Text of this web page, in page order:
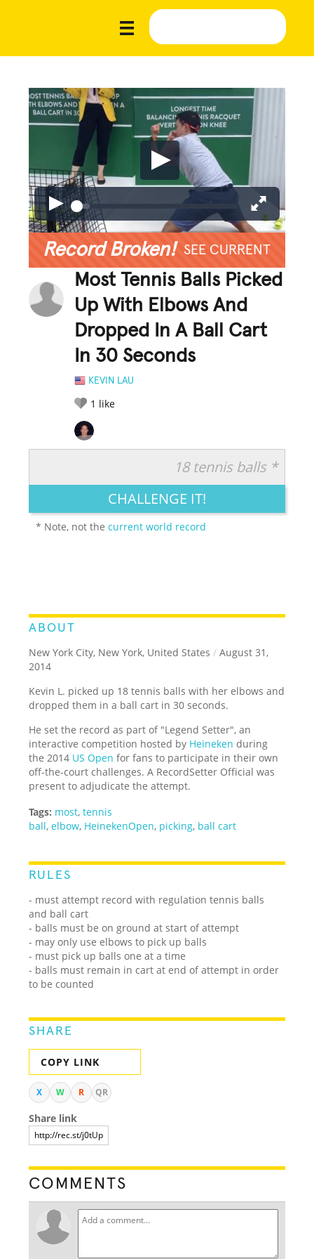
Record Broken! SEE CURRENT
Most Tennis Balls Picked
Up With Elbows And
Dropped In A Ball Cart
In 30 Seconds
KEVIN LAU
1 like
LEGENDARY FUNNY CUTE CREATIVE
18 tennis balls *
CHALLENGE IT!
* Note, not thecurrent world record
ABOUT
New York City, New York, United States / August 31,
2014
Kevin L. picked up 18 tennis balls with her elbows and
dropped them in a ball cart in 30 seconds.
He set the record as part of "Legend Setter", an
interactive competition hosted by Heineken during
the 2014 US Open for fans to participate in their own
off-the-court challenges. A RecordSetter Official was
present to adjudicate the attempt.
Tags: most,tennis
ball,elbow, HeinekenOpen, picking, ball cart
RULES
- must attempt record with regulation tennis balls
and ball cart
- balls must be on ground at start of attempt
- may only use elbows to pick up balls
- must pick up balls one at a time
- balls must remain in cart at end of attempt in order
to be counted
SHARE
COPY LINK
X W R QR
Share link
COMMENTS